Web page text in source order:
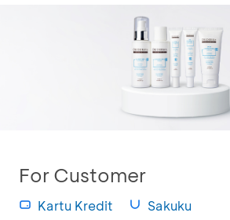
For Customer
Kartu Kredit Sakuku